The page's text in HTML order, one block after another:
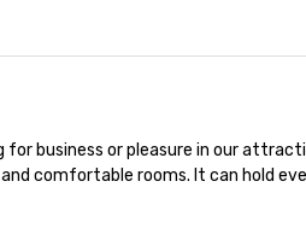
business or pleasure in our
comfortable rooms. It can hold